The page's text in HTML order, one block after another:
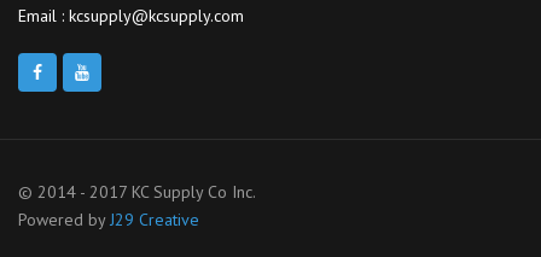
Email : kcsupply@kcsupply.com
© 2014 - 2017 KC Supply Co Inc.
Powered byJ29 Creative